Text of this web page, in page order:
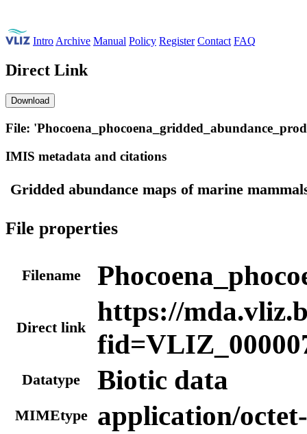
Intro Archive Manual Policy Register Contact FAQ
Direct Link
Download
File:
IMIS metadata and citations
Gridded abundance maps of marine
File properties
Filename
Direct link
https://
Datatype Biotic data
MIMEtype application/